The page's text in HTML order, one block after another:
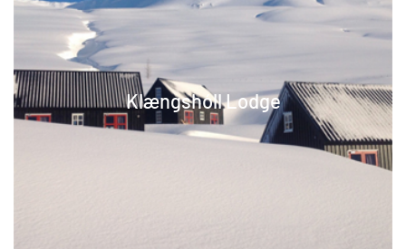
Klængshóll Lodge